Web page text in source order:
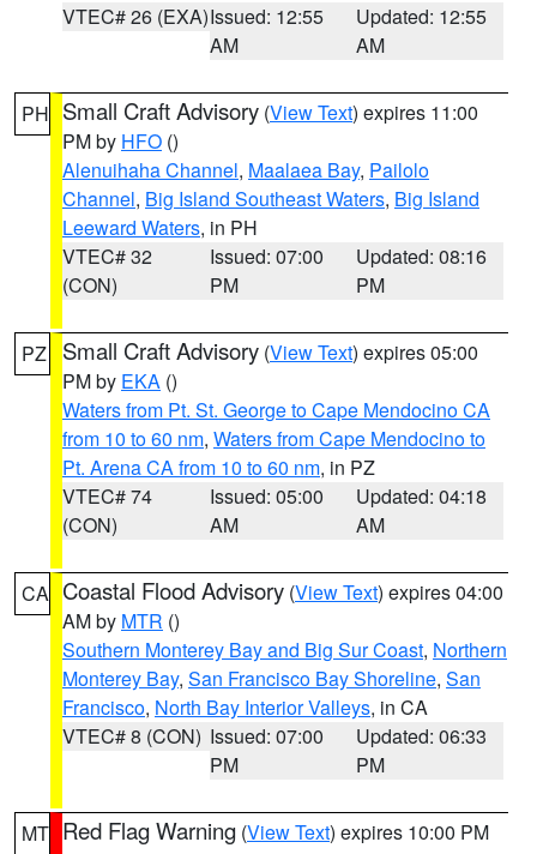
VTEC# 26 (EXA)Issued: 12:55
AM
Updated: 12:55
AM
PH Small Craft Advisory (View Text) expires 11:00
PM by HFO ()
Alenuihaha Channel, Maalaea Bay, Pailolo
Channel, Big Island Southeast Waters, Big Island
Leeward Waters, in PH
VTEC# 32
(CON)
Issued: 07:00
PM
Updated: 08:16
PM
PZ Small Craft Advisory (View Text) expires 05:00
PM by EKA ()
Waters from Pt. St. George to Cape Mendocino CA
from 10 to 60 nm, Waters from Cape Mendocino to
Pt. Arena CA from 10 to 60 nm, in PZ
VTEC# 74
(CON)
Issued: 05:00
AM
Updated: 04:18
AM
CA Coastal Flood Advisory (View Text) expires 04:00
AM by MTR ()
Southern Monterey Bay and Big Sur Coast, Northern
Monterey Bay, San Francisco Bay Shoreline, San
Francisco, North Bay Interior Valleys, in CA
VTEC# 8 (CON) Issued: 07:00
PM
Updated: 06:33
PM
MT Red Flag Warning (View Text) expires 10:00 PM